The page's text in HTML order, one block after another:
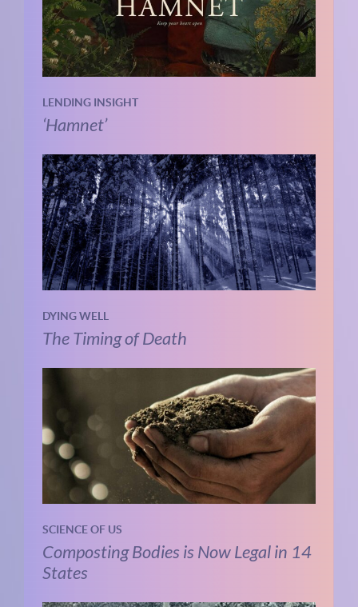
LENDING INSIGHT
‘Hamnet’
DYING WELL
The Timing of Death
SCIENCE OF US
Composting Bodies is Now Legal in 14
States